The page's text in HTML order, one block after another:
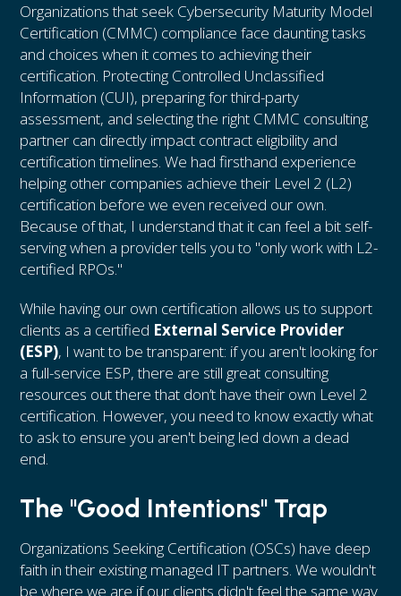
Organizations that seek Cybersecurity Maturity Model
Certification (CMMC) compliance face daunting tasks
and choices when it comes to achieving their
certification. Protecting Controlled Unclassified
Information (CUI), preparing for third-party
assessment, and selecting the right CMMC consulting
partner can directly impact contract eligibility and
certification timelines. We had firsthand experience
helping other companies achieve their Level 2 (L2)
certification before we even received our own.
Because of that, I understand that it can feel a bit self-
serving when a provider tells you to "only work with L2-
certified RPOs."
While having our own certification allows us to support
clients as a certified External Service Provider
(ESP), I want to be transparent: if you aren't looking for
a full-service ESP, there are still great consulting
resources out there that don’t have their own Level 2
certification. However, you need to know exactly what
to ask to ensure you aren't being led down a dead
end.
The "Good Intentions" Trap
Organizations Seeking Certification (OSCs) have deep
faith in their existing managed IT partners. We wouldn't
be where we are if our clients didn't feel the same way